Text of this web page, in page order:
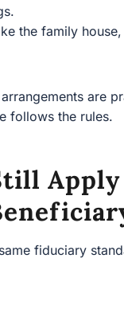
the family
are
follows the rules.
fiduciary